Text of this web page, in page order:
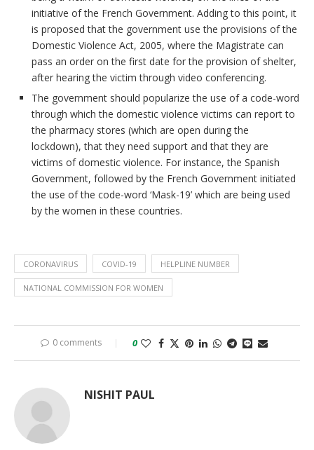
initiative of the French Government. Adding to this point, it
is proposed that the government use the provisions of the
Domestic Violence Act, 2005, where the Magistrate can
pass an order on the first date for the provision of shelter,
after hearing the victim through video conferencing.
The government should popularize the use of a code-word
through which the domestic violence victims can report to
the pharmacy stores (which are open during the
lockdown), that they need support and that they are
victims of domestic violence. For instance, the Spanish
Government, followed by the French Government initiated
the use of the code-word ‘Mask-19’ which are being used
by the women in these countries.
CORONAVIRUS COVID-19 HELPLINE NUMBER
NATIONAL COMMISSION FOR WOMEN
0 comments 0
NISHIT PAUL